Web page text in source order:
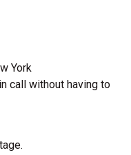
York
call without having to